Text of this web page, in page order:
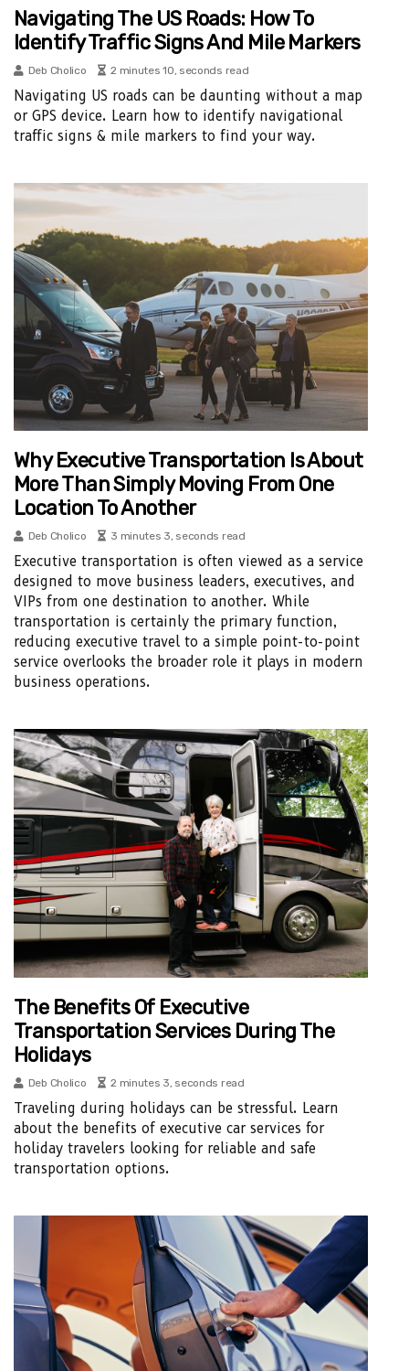
Navigating The US Roads: How To
Identify Traffic Signs And Mile Markers
Deb Cholico 2 minutes 10, seconds read
Navigating US roads can be daunting without a map
or GPS device. Learn how to identify navigational
traffic signs & mile markers to find your way.
Why Executive Transportation Is About
More Than Simply Moving From One
Location To Another
Deb Cholico 3 minutes 3, seconds read
Executive transportation is often viewed as a service
designed to move business leaders, executives, and
VIPs from one destination to another. While
transportation is certainly the primary function,
reducing executive travel to a simple point-to-point
service overlooks the broader role it plays in modern
business operations.
The Benefits Of Executive
Transportation Services During The
Holidays
Deb Cholico 2 minutes 3, seconds read
Traveling during holidays can be stressful. Learn
about the benefits of executive car services for
holiday travelers looking for reliable and safe
transportation options.